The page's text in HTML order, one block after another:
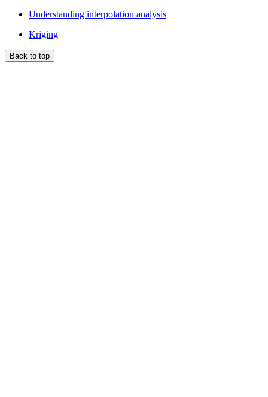
Understanding interpolation analysis
Kriging
Back to top